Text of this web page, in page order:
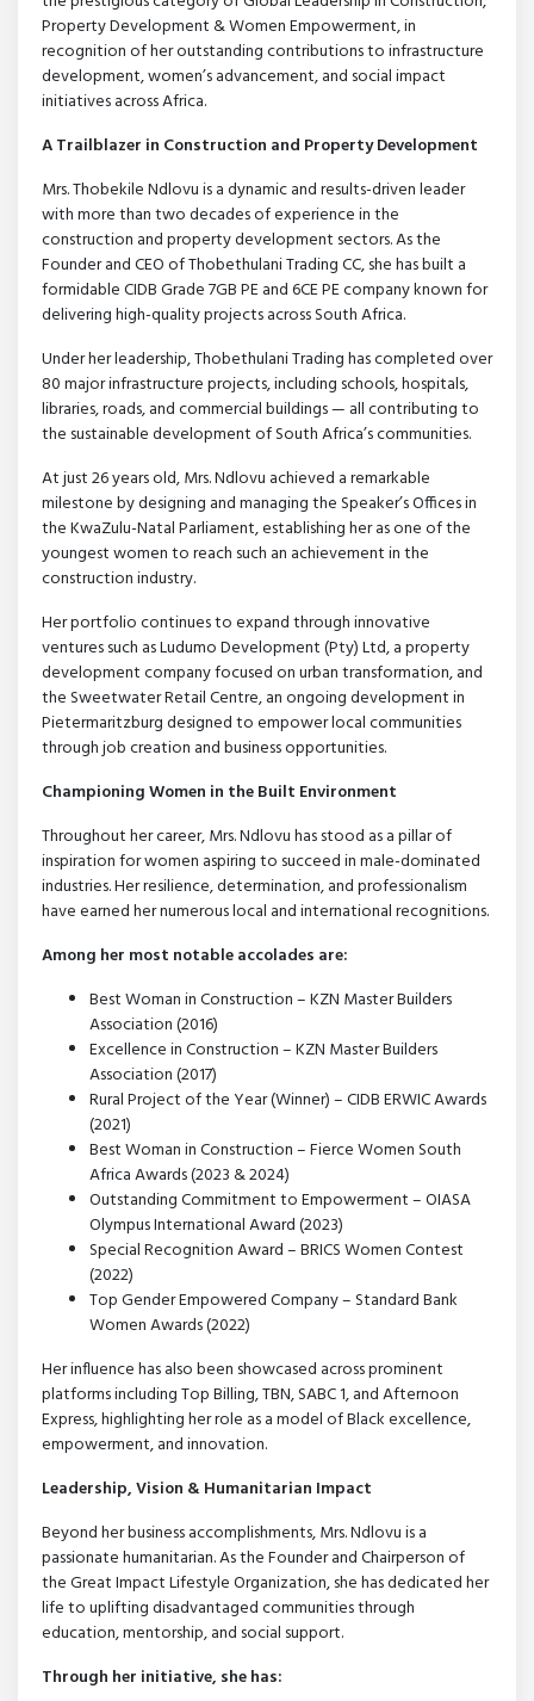
Property Development & Women Empowerment, in
recognition of her outstanding contributions to infrastructure
development, women’s advancement, and social impact
initiatives across Africa.
A Trailblazer in Construction and Property Development
Mrs. Thobekile Ndlovu is a dynamic and results-driven leader
with more than two decades of experience in the
construction and property development sectors. As the
Founder and CEO of Thobethulani Trading CC, she has built a
formidable CIDB Grade 7GB PE and 6CE PE company known for
delivering high-quality projects across South Africa.
Under her leadership, Thobethulani Trading has completed over
80 major infrastructure projects, including schools, hospitals,
libraries, roads, and commercial buildings — all contributing to
the sustainable development of South Africa’s communities.
At just 26 years old, Mrs. Ndlovu achieved a remarkable
milestone by designing and managing the Speaker’s Offices in
the KwaZulu-Natal Parliament, establishing her as one of the
youngest women to reach such an achievement in the
construction industry.
Her portfolio continues to expand through innovative
ventures such as Ludumo Development (Pty) Ltd, a property
development company focused on urban transformation, and
the Sweetwater Retail Centre, an ongoing development in
Pietermaritzburg designed to empower local communities
through job creation and business opportunities.
Championing Women in the Built Environment
Throughout her career, Mrs. Ndlovu has stood as a pillar of
inspiration for women aspiring to succeed in male-dominated
industries. Her resilience, determination, and professionalism
have earned her numerous local and international recognitions.
Among her most notable accolades are:
Best Woman in Construction – KZN Master Builders
Association (2016)
Excellence in Construction – KZN Master Builders
Association (2017)
Rural Project of the Year (Winner) – CIDB ERWIC Awards
(2021)
Best Woman in Construction – Fierce Women South
Africa Awards (2023 & 2024)
Outstanding Commitment to Empowerment – OIASA
Olympus International Award (2023)
Special Recognition Award – BRICS Women Contest
(2022)
Top Gender Empowered Company – Standard Bank
Women Awards (2022)
Her influence has also been showcased across prominent
platforms including Top Billing, TBN, SABC 1, and Afternoon
Express, highlighting her role as a model of Black excellence,
empowerment, and innovation.
Leadership, Vision & Humanitarian Impact
Beyond her business accomplishments, Mrs. Ndlovu is a
passionate humanitarian. As the Founder and Chairperson of
the Great Impact Lifestyle Organization, she has dedicated her
life to uplifting disadvantaged communities through
education, mentorship, and social support.
Through her initiative, she has: